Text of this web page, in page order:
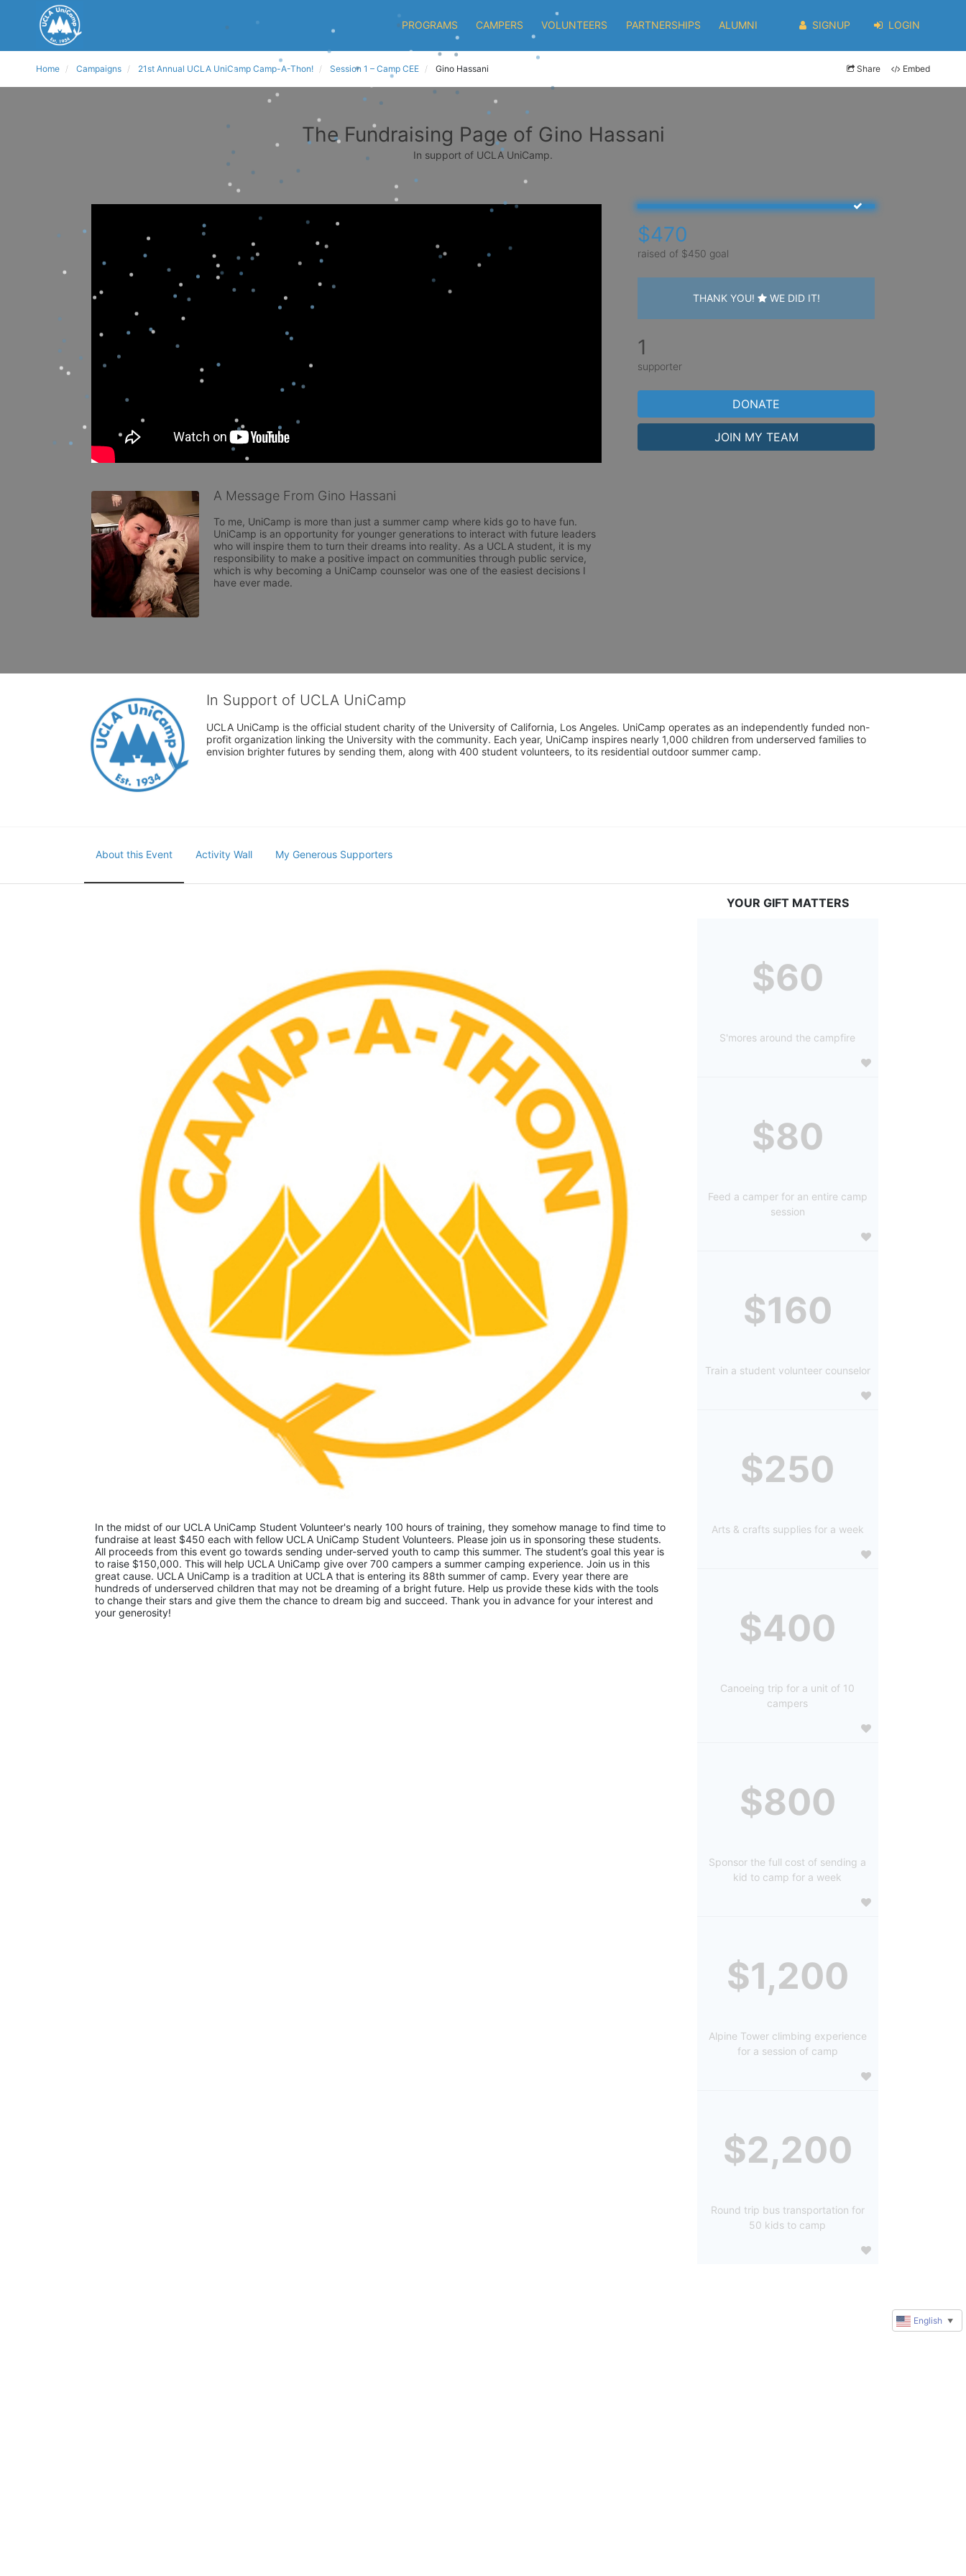
PROGRAMS CAMPERS VOLUNTEERS PARTNERSHIPS ALUMNI SIGNUP LOGIN
Home Campaigns 21st Annual UCLA UniCamp Camp-A-Thon! Session 1 – Camp CEE Gino Hassani Share Embed
The Fundraising Page of Gino Hassani
In support of UCLA UniCamp.
A Message From Gino Hassani
To me, UniCamp is more than just a summer camp where kids go to have fun.
UniCamp is an opportunity for younger generations to interact with future leaders
who will inspire them to turn their dreams into reality. As a UCLA student, it is my
responsibility to make a positive impact on communities through public service,
which is why becoming a UniCamp counselor was one of the easiest decisions I
have ever made.
$470
raised of $450 goal
THANK YOU! WE DID IT!
1
supporter
DONATE
JOIN MY TEAM
In Support of UCLA UniCamp
UCLA UniCamp is the official student charity of the University of California, Los Angeles. UniCamp operates as an independently funded non-
profit organization linking the University with the community. Each year, UniCamp inspires nearly 1,000 children from underserved families to
envision brighter futures by sending them, along with 400 student volunteers, to its residential outdoor summer camp.
About this Event Activity Wall My Generous Supporters
In the midst of our UCLA UniCamp Student Volunteer's nearly 100 hours of training, they somehow manage to find time to
fundraise at least $450 each with fellow UCLA UniCamp Student Volunteers. Please join us in sponsoring these students.
All proceeds from this event go towards sending under-served youth to camp this summer. The student’s goal this year is
to raise $150,000. This will help UCLA UniCamp give over 700 campers a summer camping experience. Join us in this
great cause. UCLA UniCamp is a tradition at UCLA that is entering its 88th summer of camp. Every year there are
hundreds of underserved children that may not be dreaming of a bright future. Help us provide these kids with the tools
to change their stars and give them the chance to dream big and succeed. Thank you in advance for your interest and
your generosity!
YOUR GIFT MATTERS
$60
S'mores around the campfire
$80
Feed a camper for an entire camp
session
$160
Train a student volunteer counselor
$250
Arts & crafts supplies for a week
$400
Canoeing trip for a unit of 10
campers
$800
Sponsor the full cost of sending a
kid to camp for a week
$1,200
Alpine Tower climbing experience
for a session of camp
$2,200
Round trip bus transportation for
50 kids to camp
English ▼